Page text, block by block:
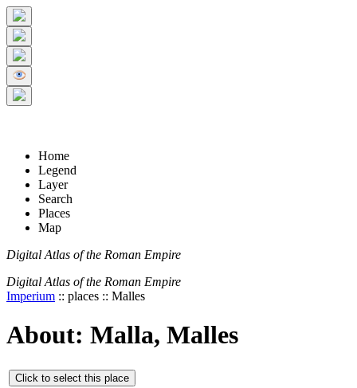
+-
5 km
2 mi
© Digital Atlas of the Roman Empire
Home
Legend
Layer
Search
Places
Map
Digital Atlas of the Roman Empire
Digital Atlas of the Roman Empire
Imperium :: places :: Malles
About: Malla, Malles
Click to select this place